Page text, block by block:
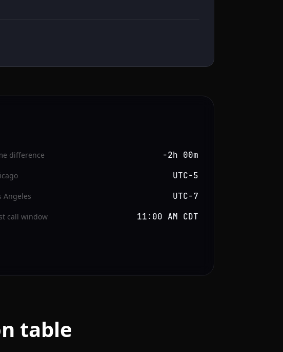
difference −2h 00m
UTC−5
Angeles UTC−7
call window 11:00 AM CDT
table